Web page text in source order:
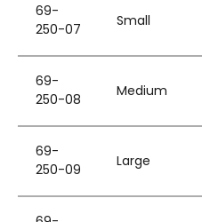
69-
250-07
Small
69-
250-08
Medium
69-
250-09
Large